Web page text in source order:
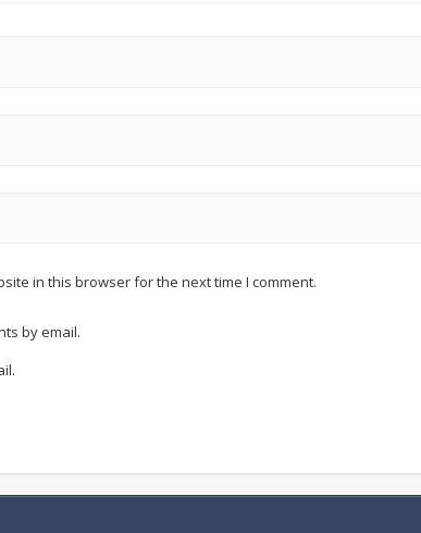
in this browser for the next time I comment.
by email.